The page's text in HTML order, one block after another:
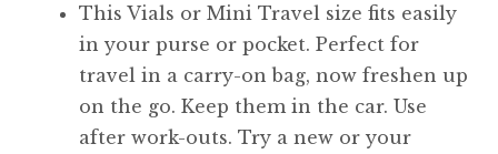
This Vials or Mini Travel size fits easily
in your purse or pocket. Perfect for
travel in a carry-on bag, now freshen up
on the go. Keep them in the car. Use
after work-outs. Try a new or your